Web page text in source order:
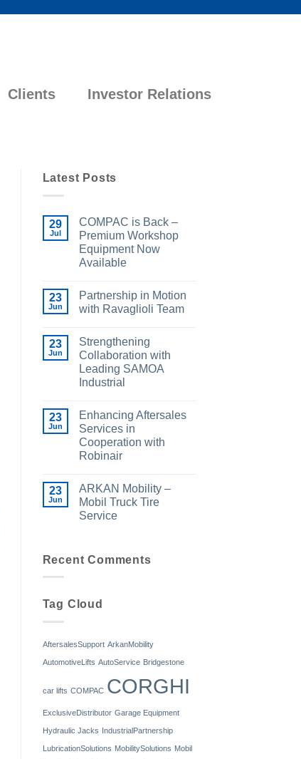
Clients Investor Relations
Latest Posts
29
Jul
COMPAC is Back –
Premium Workshop
Equipment Now
Available
23
Jun
Partnership in Motion
with Ravaglioli Team
23
Jun
Strengthening
Collaboration with
Leading SAMOA
Industrial
23
Jun
Enhancing Aftersales
Services in
Cooperation with
Robinair
23
Jun
ARKAN Mobility –
Mobil Truck Tire
Service
Recent Comments
Tag Cloud
AftersalesSupport ArkanMobility
AutomotiveLifts AutoService Bridgestone
car lifts COMPAC CORGHI
ExclusiveDistributor Garage Equipment
Hydraulic Jacks IndustrialPartnership
LubricationSolutions MobilitySolutions Mobil